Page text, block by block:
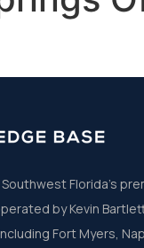
Florida’s
by Kevin
Fort Myers,